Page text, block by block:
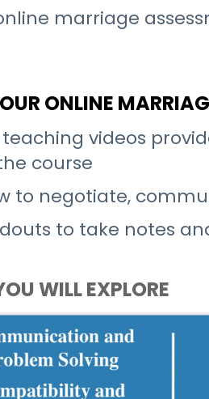
marriage
ONLINE
teaching videos
course
to negotiate,
to take notes
WILL EXPLORE